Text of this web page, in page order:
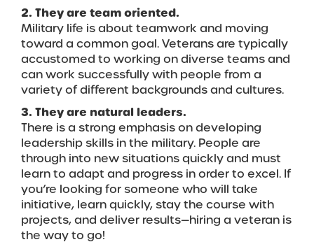
2. They are team oriented.
Military life is about teamwork and moving
toward a common goal. Veterans are typically
accustomed to working on diverse teams and
can work successfully with people from a
variety of different backgrounds and cultures.
3. They are natural leaders.
There is a strong emphasis on developing
leadership skills in the military. People are
through into new situations quickly and must
learn to adapt and progress in order to excel. If
you’re looking for someone who will take
initiative, learn quickly, stay the course with
projects, and deliver results—hiring a veteran is
the way to go!